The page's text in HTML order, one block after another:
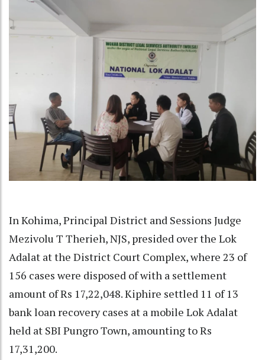
In Kohima, Principal District and Sessions Judge
Mezivolu T Therieh, NJS, presided over the Lok
Adalat at the District Court Complex, where 23 of
156 cases were disposed of with a settlement
amount of Rs 17,22,048. Kiphire settled 11 of 13
bank loan recovery cases at a mobile Lok Adalat
held at SBI Pungro Town, amounting to Rs
17,31,200.